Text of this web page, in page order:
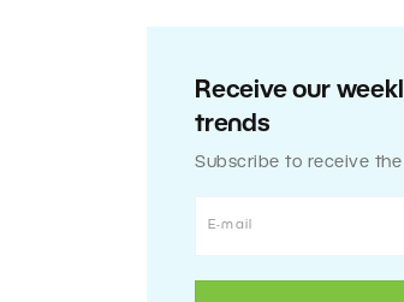
Receive our
trends
Subscribe to receive